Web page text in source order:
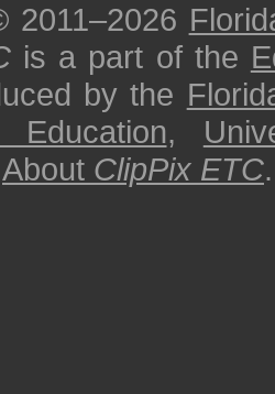
2011–2026
is a part of the
by the
,
About ClipPix ETC.